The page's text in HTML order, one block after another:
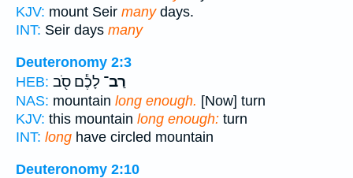
KJV: mount Seir manydays.
INT: Seir days many
Deuteronomy 2:3
HEB:
רַב־ לָכֶ֕ם סֹ֖ב
NAS: mountain long enough. [Now] turn
KJV: this mountain long enough: turn
INT: long have circled mountain
Deuteronomy 2:10